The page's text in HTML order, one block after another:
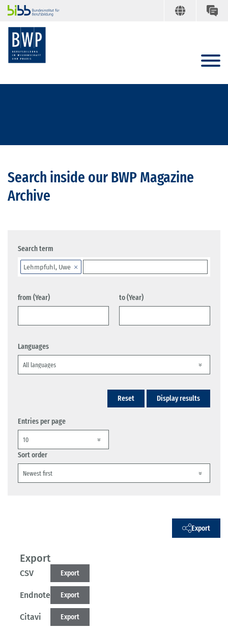
Search inside our BWP Magazine
Archive
Search term
Lehmpfuhl, Uwe
from (Year) to (Year)
Languages
Reset Display results
Entries per page
Sort order
Export
Export
CSV Export
Endnote Export
Citavi Export